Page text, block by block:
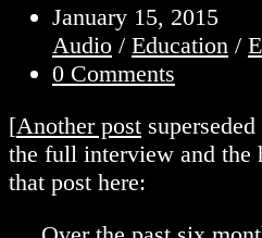
Post
published:
January 15, 2015
Post
category:
Audio / Education /
Post
0 Comments
[Another post
the full interview and the
that post here: